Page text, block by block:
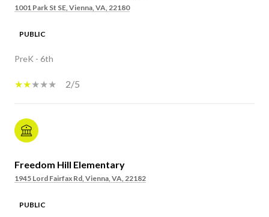
1001 Park St SE, Vienna, VA, 22180
PUBLIC
PreK - 6th
2/5
Freedom Hill Elementary
1945 Lord Fairfax Rd, Vienna, VA, 22182
PUBLIC